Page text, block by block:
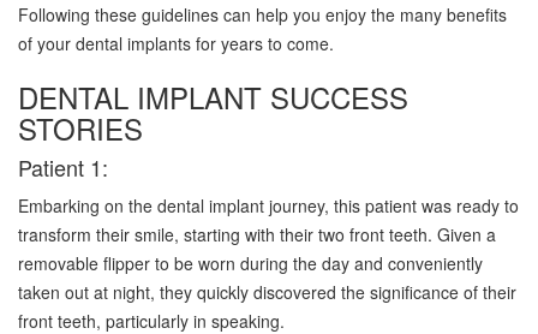
Following these guidelines can help you enjoy the many benefits
of your dental implants for years to come.
DENTAL IMPLANT SUCCESS
STORIES
Patient 1:
Embarking on the dental implant journey, this patient was ready to
transform their smile, starting with their two front teeth. Given a
removable flipper to be worn during the day and conveniently
taken out at night, they quickly discovered the significance of their
front teeth, particularly in speaking.